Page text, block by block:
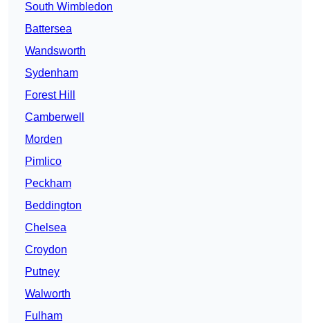
South Wimbledon
Battersea
Wandsworth
Sydenham
Forest Hill
Camberwell
Morden
Pimlico
Peckham
Beddington
Chelsea
Croydon
Putney
Walworth
Fulham